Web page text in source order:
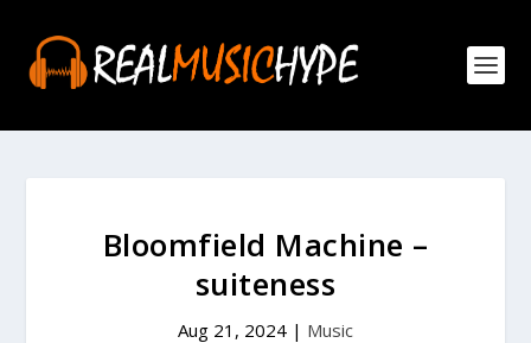
Bloomfield Machine –
suiteness
Aug 21, 2024 | Music